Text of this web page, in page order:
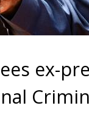
ex-